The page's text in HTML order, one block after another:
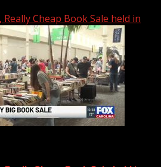
Really Cheap Book Sale held in